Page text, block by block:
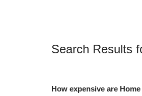
Search Results
How expensive are